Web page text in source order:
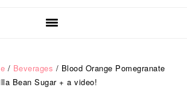
/ Beverages / Blood Orange Pomegranate
Bean Sugar + a video!